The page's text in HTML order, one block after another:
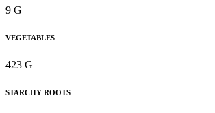
9 G
VEGETABLES
423 G
STARCHY ROOTS